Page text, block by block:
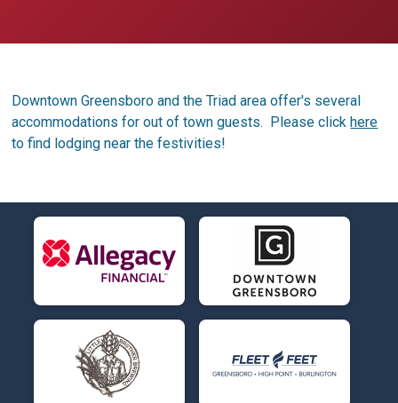
Downtown Greensboro and the Triad area offer's several
accommodations for out of town guests. Please click here
to find lodging near the festivities!